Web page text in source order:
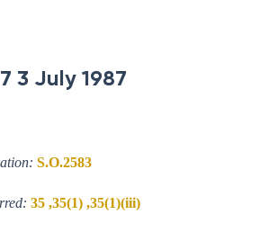
3 July 1987
S.O.2583
35 ,35(1) ,35(1)(iii)